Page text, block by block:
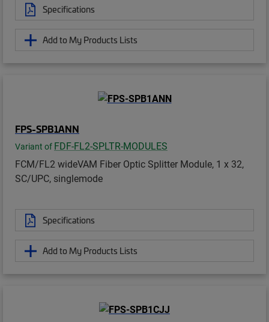
Specifications
Add to My Products Lists
FPS-SPB1ANN
Variant of FDF-FL2-SPLTR-MODULES
FCM/FL2 wideVAM Fiber Optic Splitter Module, 1 x 32,
SC/UPC, singlemode
Specifications
Add to My Products Lists